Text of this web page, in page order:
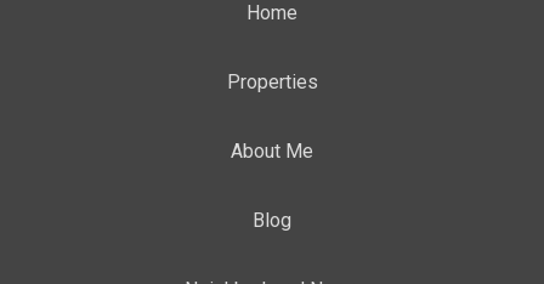
Home
Properties
About Me
Blog